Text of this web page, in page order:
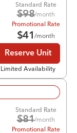
Standard Rate
$98/month
Promotional Rate
$41/month
Reserve Unit
Limited Availability
Standard Rate
$81/month
Promotional Rate